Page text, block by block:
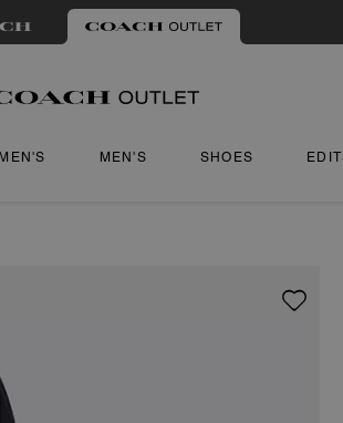
MEN'S SHOES